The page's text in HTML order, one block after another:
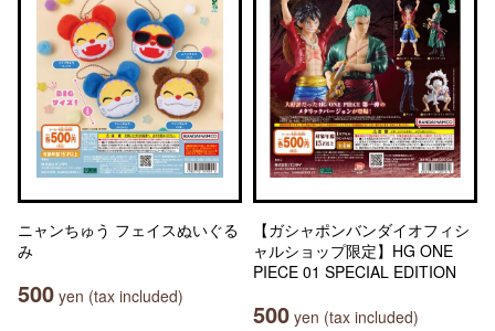
ニャンちゅう フェイスぬいぐる
み
500 yen (tax included)
【ガシャポンバンダイオフィシ
ャルショップ限定】HG ONE
PIECE 01 SPECIAL EDITION
500 yen (tax included)